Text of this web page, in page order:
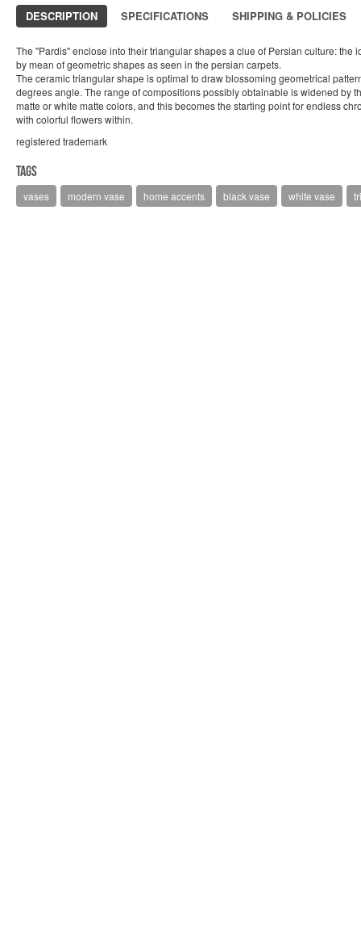
DESCRIPTION SPECIFICATIONS SHIPPING & POLICIES
The "Pardis" enclose into their triangular shapes a clue of Persian culture: the
by mean of geometric shapes as seen in the persian carpets.
The ceramic triangular shape is optimal to draw blossoming geometrical
degrees angle. The range of compositions possibly obtainable is widened by
matte or white matte colors, and this becomes the starting point for endless
with colorful flowers within.
registered trademark
Tags
vases modern vase home accents black vase white vase